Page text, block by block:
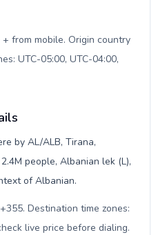
from mobile. Origin country
UTC-05:00, UTC-04:00,
by AL/ALB, Tirana,
people, Albanian lek (L),
of Albanian.
Destination time zones:
live price before dialing.